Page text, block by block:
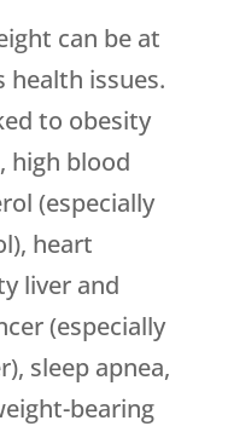
can be at
health issues.
to obesity
high blood
(especially
heart
liver and
(especially
sleep apnea,
bearing